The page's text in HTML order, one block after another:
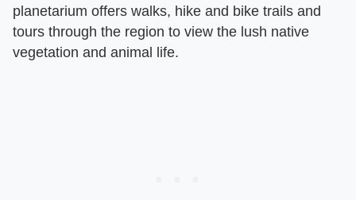
planetarium offers walks, hike and bike trails and
tours through the region to view the lush native
vegetation and animal life.